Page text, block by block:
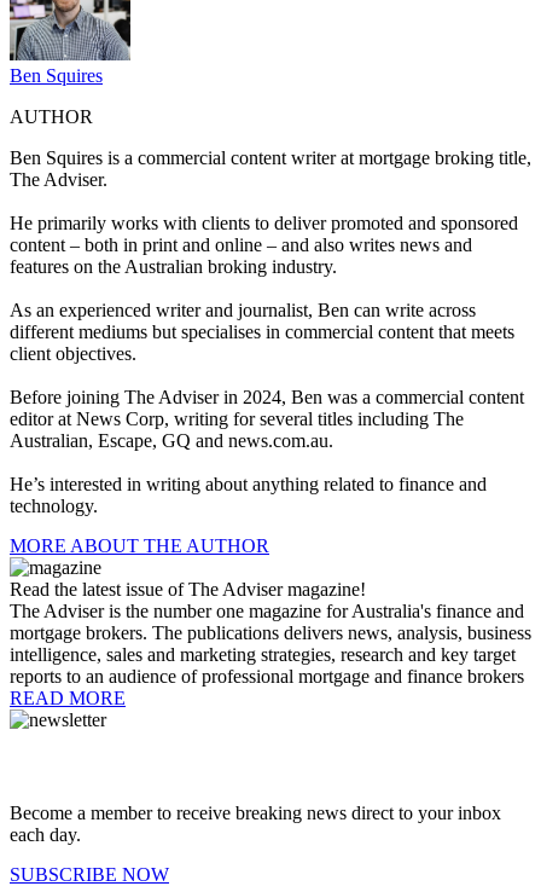
Ben Squires
AUTHOR
Ben Squires is a commercial content writer at mortgage broking title,
The Adviser.
He primarily works with clients to deliver promoted and sponsored
content – both in print and online – and also writes news and
features on the Australian broking industry.
As an experienced writer and journalist, Ben can write across
different mediums but specialises in commercial content that meets
client objectives.
Before joining The Adviser in 2024, Ben was a commercial content
editor at News Corp, writing for several titles including The
Australian, Escape, GQ and news.com.au.
He’s interested in writing about anything related to finance and
technology.
MORE ABOUT THE AUTHOR
Read the latest issue of The Adviser magazine!
The Adviser is the number one magazine for Australia's finance and
mortgage brokers. The publications delivers news, analysis, business
intelligence, sales and marketing strategies, research and key target
reports to an audience of professional mortgage and finance brokers
READ MORE
Become a member to receive breaking news direct to your inbox
each day.
SUBSCRIBE NOW